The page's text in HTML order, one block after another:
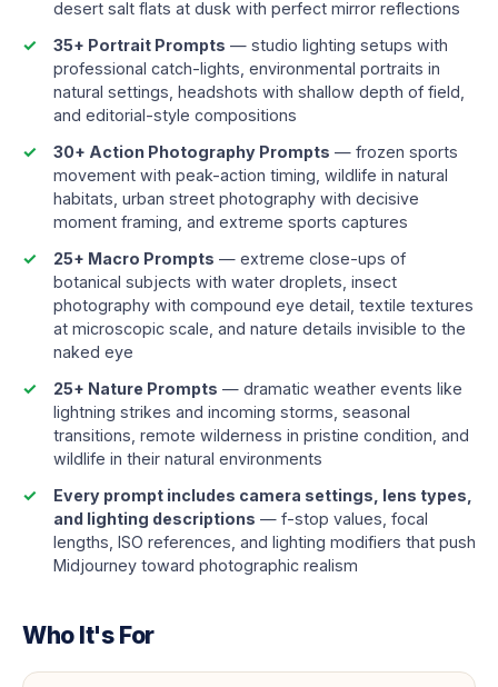
desert salt flats at dusk with perfect mirror reflections
35+ Portrait Prompts — studio lighting setups with
professional catch-lights, environmental portraits in
natural settings, headshots with shallow depth of field,
and editorial-style compositions
30+ Action Photography Prompts — frozen sports
movement with peak-action timing, wildlife in natural
habitats, urban street photography with decisive
moment framing, and extreme sports captures
25+ Macro Prompts — extreme close-ups of
botanical subjects with water droplets, insect
photography with compound eye detail, textile textures
at microscopic scale, and nature details invisible to the
naked eye
25+ Nature Prompts — dramatic weather events like
lightning strikes and incoming storms, seasonal
transitions, remote wilderness in pristine condition, and
wildlife in their natural environments
Every prompt includes camera settings, lens types,
and lighting descriptions — f-stop values, focal
lengths, ISO references, and lighting modifiers that push
Midjourney toward photographic realism
Who It's For